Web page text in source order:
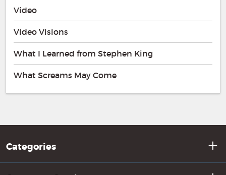
Video
Video Visions
What I Learned from Stephen King
What Screams May Come
Categories